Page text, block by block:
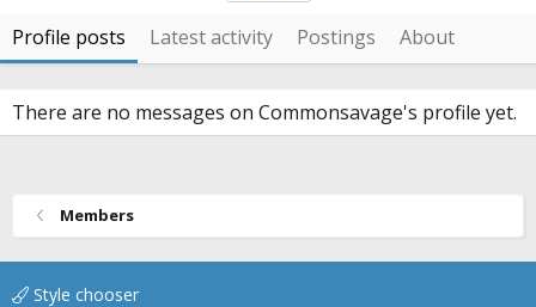
Profile posts Latest activity Postings About
There are no messages on Commonsavage's profile yet.
Members
Style chooser